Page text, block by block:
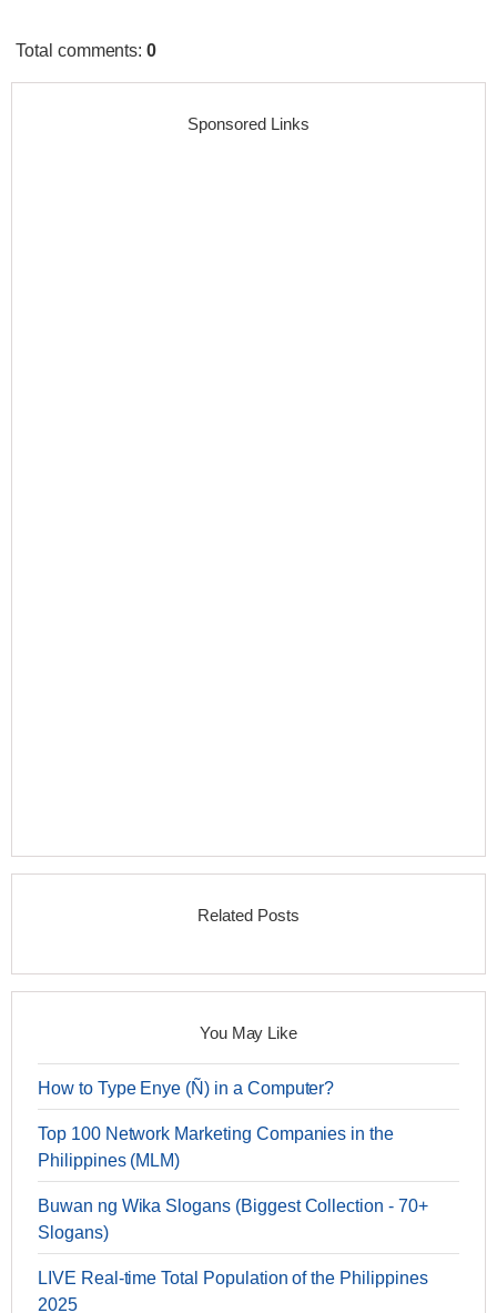
Total comments:0
Sponsored Links
Related Posts
You May Like
How to Type Enye (Ñ) in a Computer?
Top 100 Network Marketing Companies in the
Philippines (MLM)
Buwan ng Wika Slogans (Biggest Collection - 70+
Slogans)
LIVE Real-time Total Population of the Philippines
2025